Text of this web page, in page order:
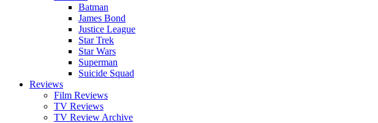
Batman
James Bond
Justice League
Star Trek
Star Wars
Superman
Suicide Squad
Reviews
Film Reviews
TV Reviews
TV Review Archive